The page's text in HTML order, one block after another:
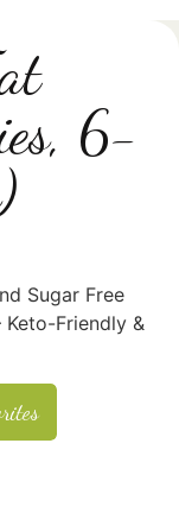
6-
Sugar Free
Friendly &